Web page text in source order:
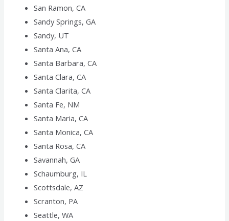
San Ramon, CA
Sandy Springs, GA
Sandy, UT
Santa Ana, CA
Santa Barbara, CA
Santa Clara, CA
Santa Clarita, CA
Santa Fe, NM
Santa Maria, CA
Santa Monica, CA
Santa Rosa, CA
Savannah, GA
Schaumburg, IL
Scottsdale, AZ
Scranton, PA
Seattle, WA